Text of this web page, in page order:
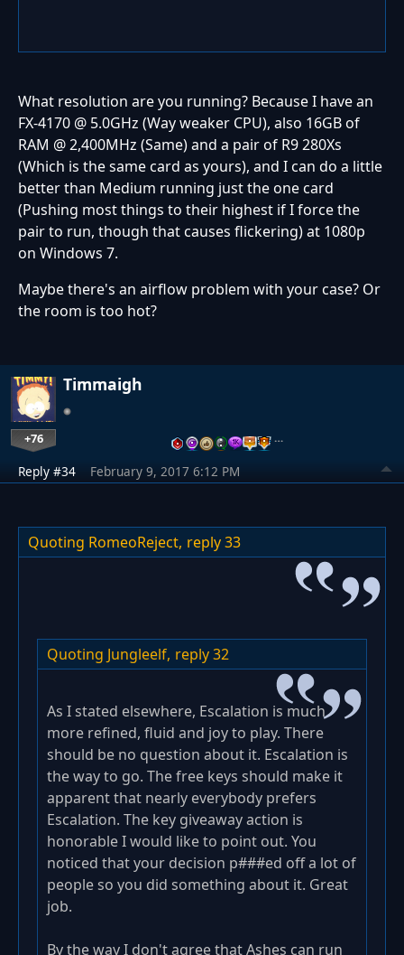
What resolution are you running? Because I have an
FX-4170 @ 5.0GHz (Way weaker CPU), also 16GB of
RAM @ 2,400MHz (Same) and a pair of R9 280Xs
(Which is the same card as yours), and I can do a little
better than Medium running just the one card
(Pushing most things to their highest if I force the
pair to run, though that causes flickering) at 1080p
on Windows 7.
Maybe there's an airflow problem with your case? Or
the room is too hot?
Timmaigh
+76 …
Reply #34 February 9, 2017 6:12 PM
Quoting RomeoReject, reply 33
Quoting Jungleelf, reply 32
As I stated elsewhere, Escalation is much
more refined, fluid and joy to play. There
should be no question about it. Escalation is
the way to go. The free keys should make it
apparent that nearly everybody prefers
Escalation. The key giveaway action is
honorable I would like to point out. You
noticed that your decision p###ed off a lot of
people so you did something about it. Great
job.
By the way I don't agree that Ashes can run